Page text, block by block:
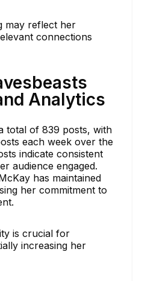
may reflect her
connections
Analytics
total of 839 posts, with
each week over the
indicate consistent
audience engaged.
has maintained
her commitment to
is crucial for
increasing her